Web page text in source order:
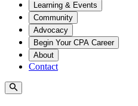
Learning & Events
Community
Advocacy
Begin Your CPA Career
About
Contact